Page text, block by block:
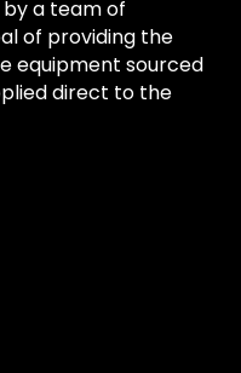
a team of
of providing the
equipment sourced
direct to the